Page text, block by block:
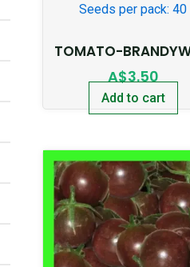
Seeds per pack: 40
TOMATO-
A$3.50
Add to cart